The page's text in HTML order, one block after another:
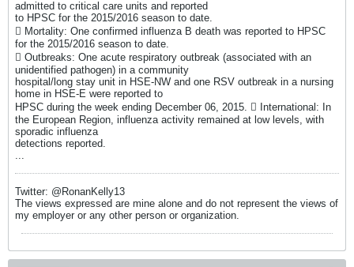
admitted to critical care units and reported
to HPSC for the 2015/2016 season to date.
 Mortality: One confirmed influenza B death was reported to HPSC
for the 2015/2016 season to date.
 Outbreaks: One acute respiratory outbreak (associated with an
unidentified pathogen) in a community
hospital/long stay unit in HSE-NW and one RSV outbreak in a nursing
home in HSE-E were reported to
HPSC during the week ending December 06, 2015.  International: In
the European Region, influenza activity remained at low levels, with
sporadic influenza
detections reported.
...
Twitter: @RonanKelly13
The views expressed are mine alone and do not represent the views of
my employer or any other person or organization.